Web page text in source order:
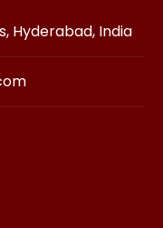
Hyderabad, India